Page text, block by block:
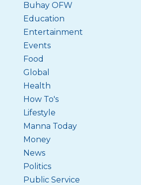
Buhay OFW
Education
Entertainment
Events
Food
Global
Health
How To's
Lifestyle
Manna Today
Money
News
Politics
Public Service